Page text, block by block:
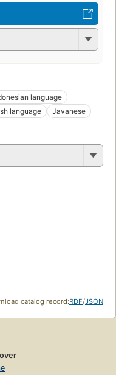
language
language
Javanese
catalog record:RDF/JSON